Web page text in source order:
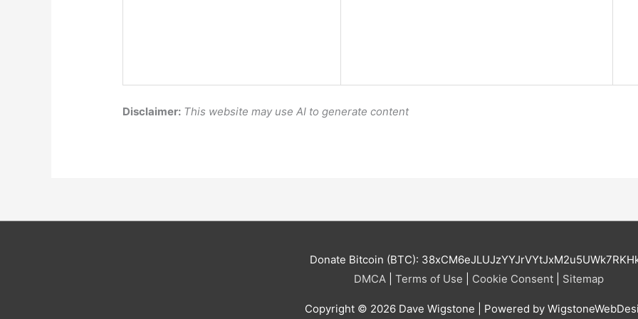
Disclaimer: This website may use AI to generate content
Donate Bitcoin (BTC):
DMCA| Terms of Use Cookie Consent| Sitemap
Copyright © 2026 Dave Wigstone | Powered by